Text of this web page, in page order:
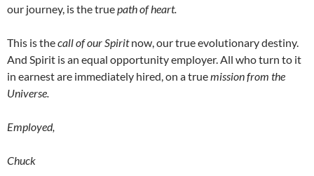
our journey, is the truepath of heart.
This is thecall of our Spiritnow, our true evolutionary destiny.
And Spirit is an equal opportunity employer. All who turn to it
in earnest are immediately hired, on a truemission from the
Universe.
Employed,
Chuck